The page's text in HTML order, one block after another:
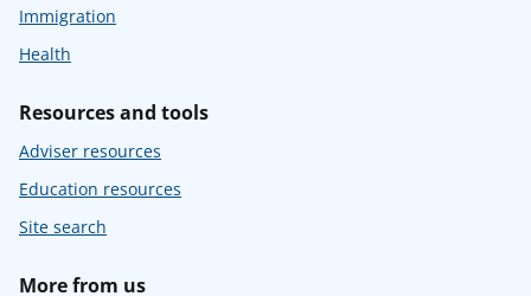
Immigration
Health
Resources and tools
Adviser resources
Education resources
Site search
More from us